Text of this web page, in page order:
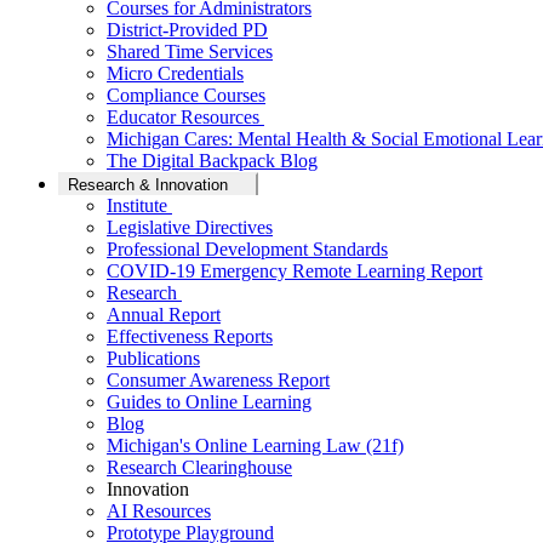
Courses for Administrators
District-Provided PD
Shared Time Services
Micro Credentials
Compliance Courses
Educator Resources
Michigan Cares: Mental Health & Social Emotional
The Digital Backpack Blog
Research & Innovation
Institute
Legislative Directives
Professional Development Standards
COVID-19 Emergency Remote Learning Report
Research
Annual Report
Effectiveness Reports
Publications
Consumer Awareness Report
Guides to Online Learning
Blog
Michigan's Online Learning Law (21f)
Research Clearinghouse
Innovation
AI Resources
Prototype Playground